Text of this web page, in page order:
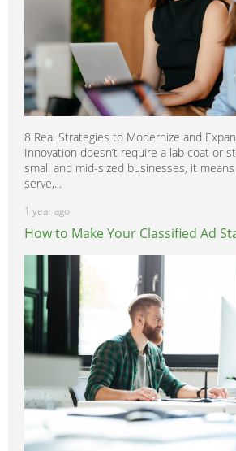
8 Real Strategies to Modernize and
Innovation doesn’t require a lab coat or
small and mid-sized businesses, it
serve,...
1 year ago
How to Make Your Classified Ad